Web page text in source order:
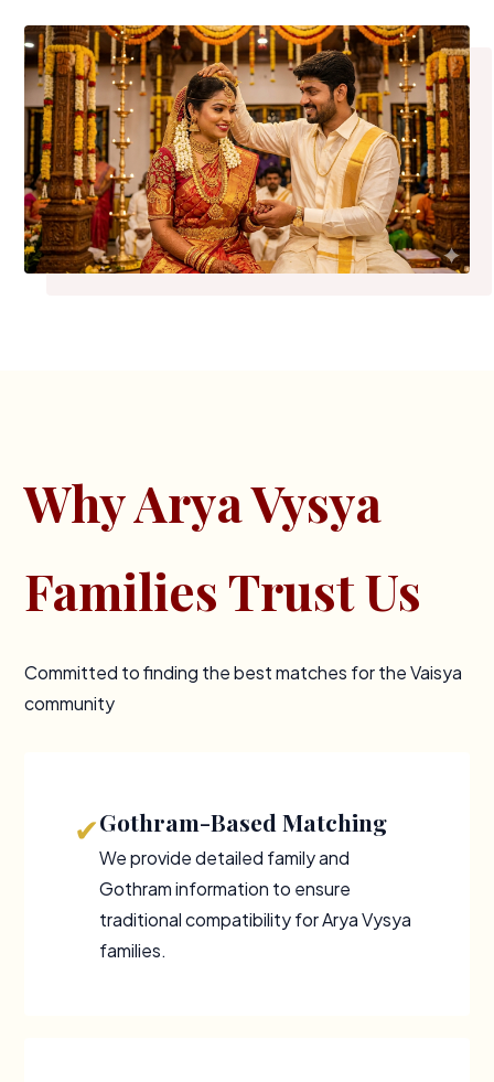
Why Arya Vysya
Families Trust Us
Committed to finding the best matches for the Vaisya
community
✔Gothram-Based Matching
We provide detailed family and
Gothram information to ensure
traditional compatibility for Arya Vysya
families.